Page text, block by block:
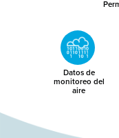
Datos de
monitoreo del
aire